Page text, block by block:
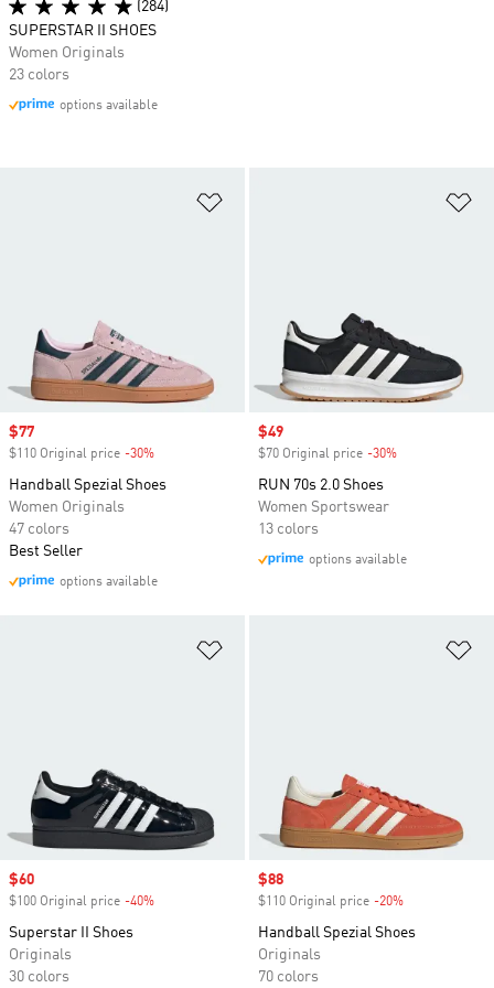
Sale price
$77
$110 Original price -30%
Handball Spezial Shoes
Women Originals
47 colors
Best Seller
options available
Sale price
$49
$70 Original price -30%
RUN 70s 2.0 Shoes
Women Sportswear
13 colors
options available
Sale price
$60
$100 Original price -40%
Superstar II Shoes
Originals
30 colors
Sale price
$88
$110 Original price -20%
Handball Spezial Shoes
Originals
70 colors
(284)
SUPERSTAR II SHOES
Women Originals
23 colors
options available